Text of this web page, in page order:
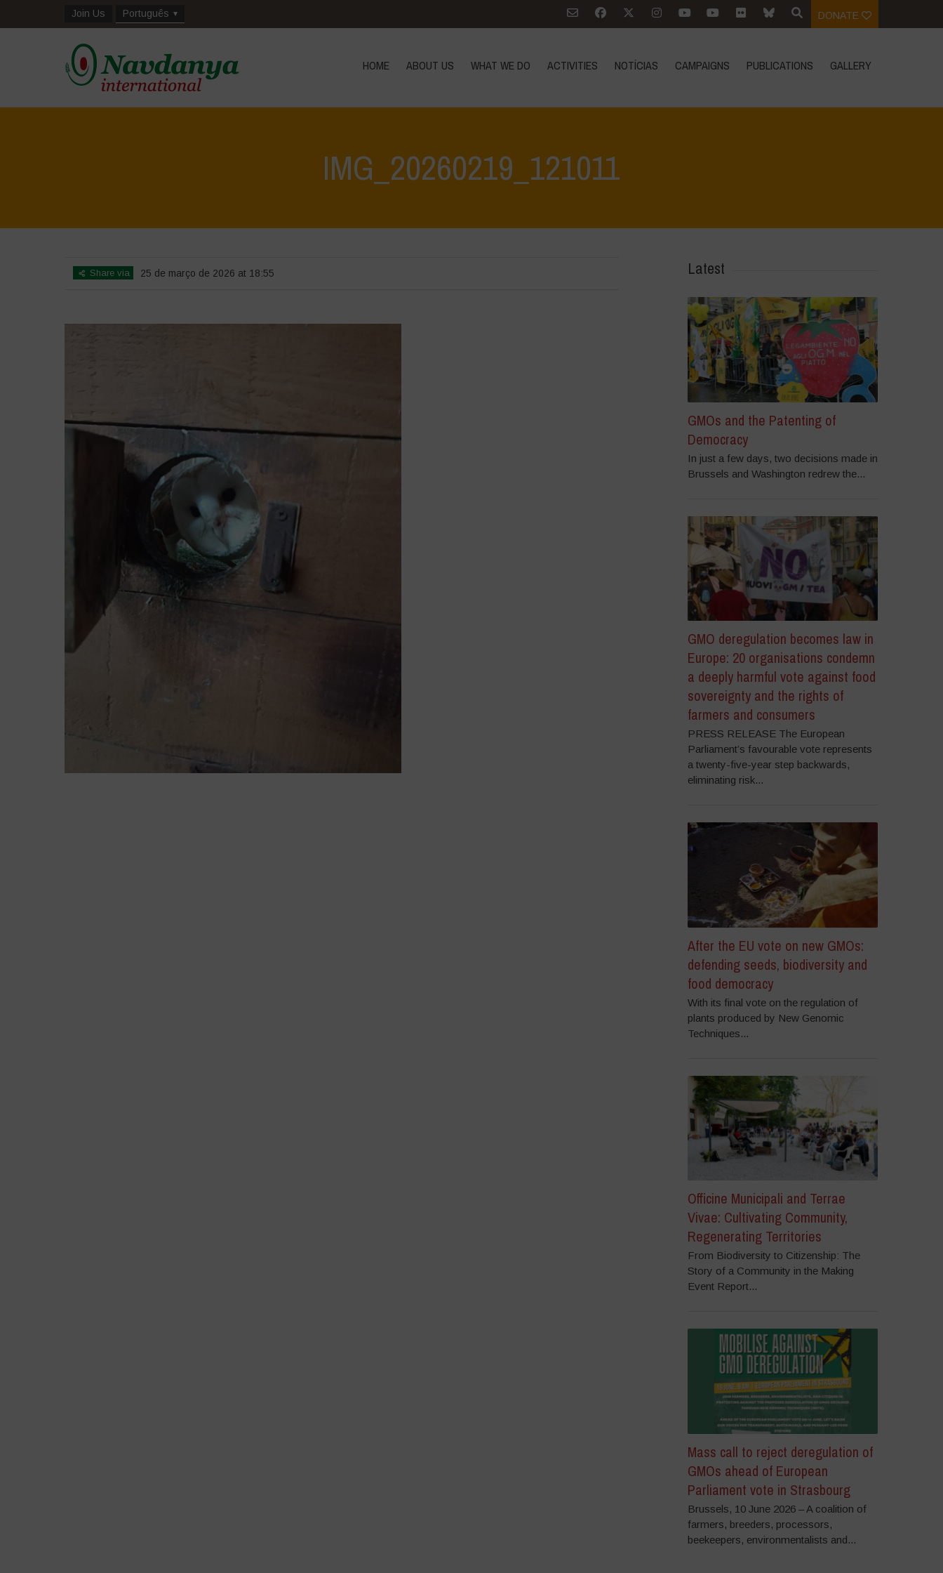
Join Us Português DONATE
HOME ABOUT US WHAT WE DO ACTIVITIES NOTÍCIAS CAMPAIGNS PUBLICATIONS GALLERY
IMG_20260219_121011
Share via 25 de março de 2026 at 18:55 Latest
GMOs and the Patenting of
Democracy
In just a few days, two decisions made in
Brussels and Washington redrew the...
GMO deregulation becomes law in
Europe: 20 organisations condemn
a deeply harmful vote against food
sovereignty and the rights of
farmers and consumers
PRESS RELEASE The European
Parliament’s favourable vote represents
a twenty-five-year step backwards,
eliminating risk...
After the EU vote on new GMOs:
defending seeds, biodiversity and
food democracy
With its final vote on the regulation of
plants produced by New Genomic
Techniques...
Officine Municipali and Terrae
Vivae: Cultivating Community,
Regenerating Territories
From Biodiversity to Citizenship: The
Story of a Community in the Making
Event Report...
Mass call to reject deregulation of
GMOs ahead of European
Parliament vote in Strasbourg
Brussels, 10 June 2026 – A coalition of
farmers, breeders, processors,
beekeepers, environmentalists and...